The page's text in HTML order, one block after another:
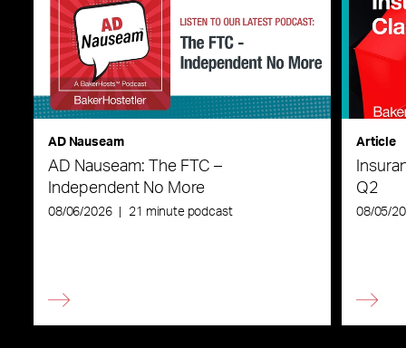
AD Nauseam
AD Nauseam: The FTC –
Independent No More
08/06/2026 21 minute podcast
Article
Q2
08/05/